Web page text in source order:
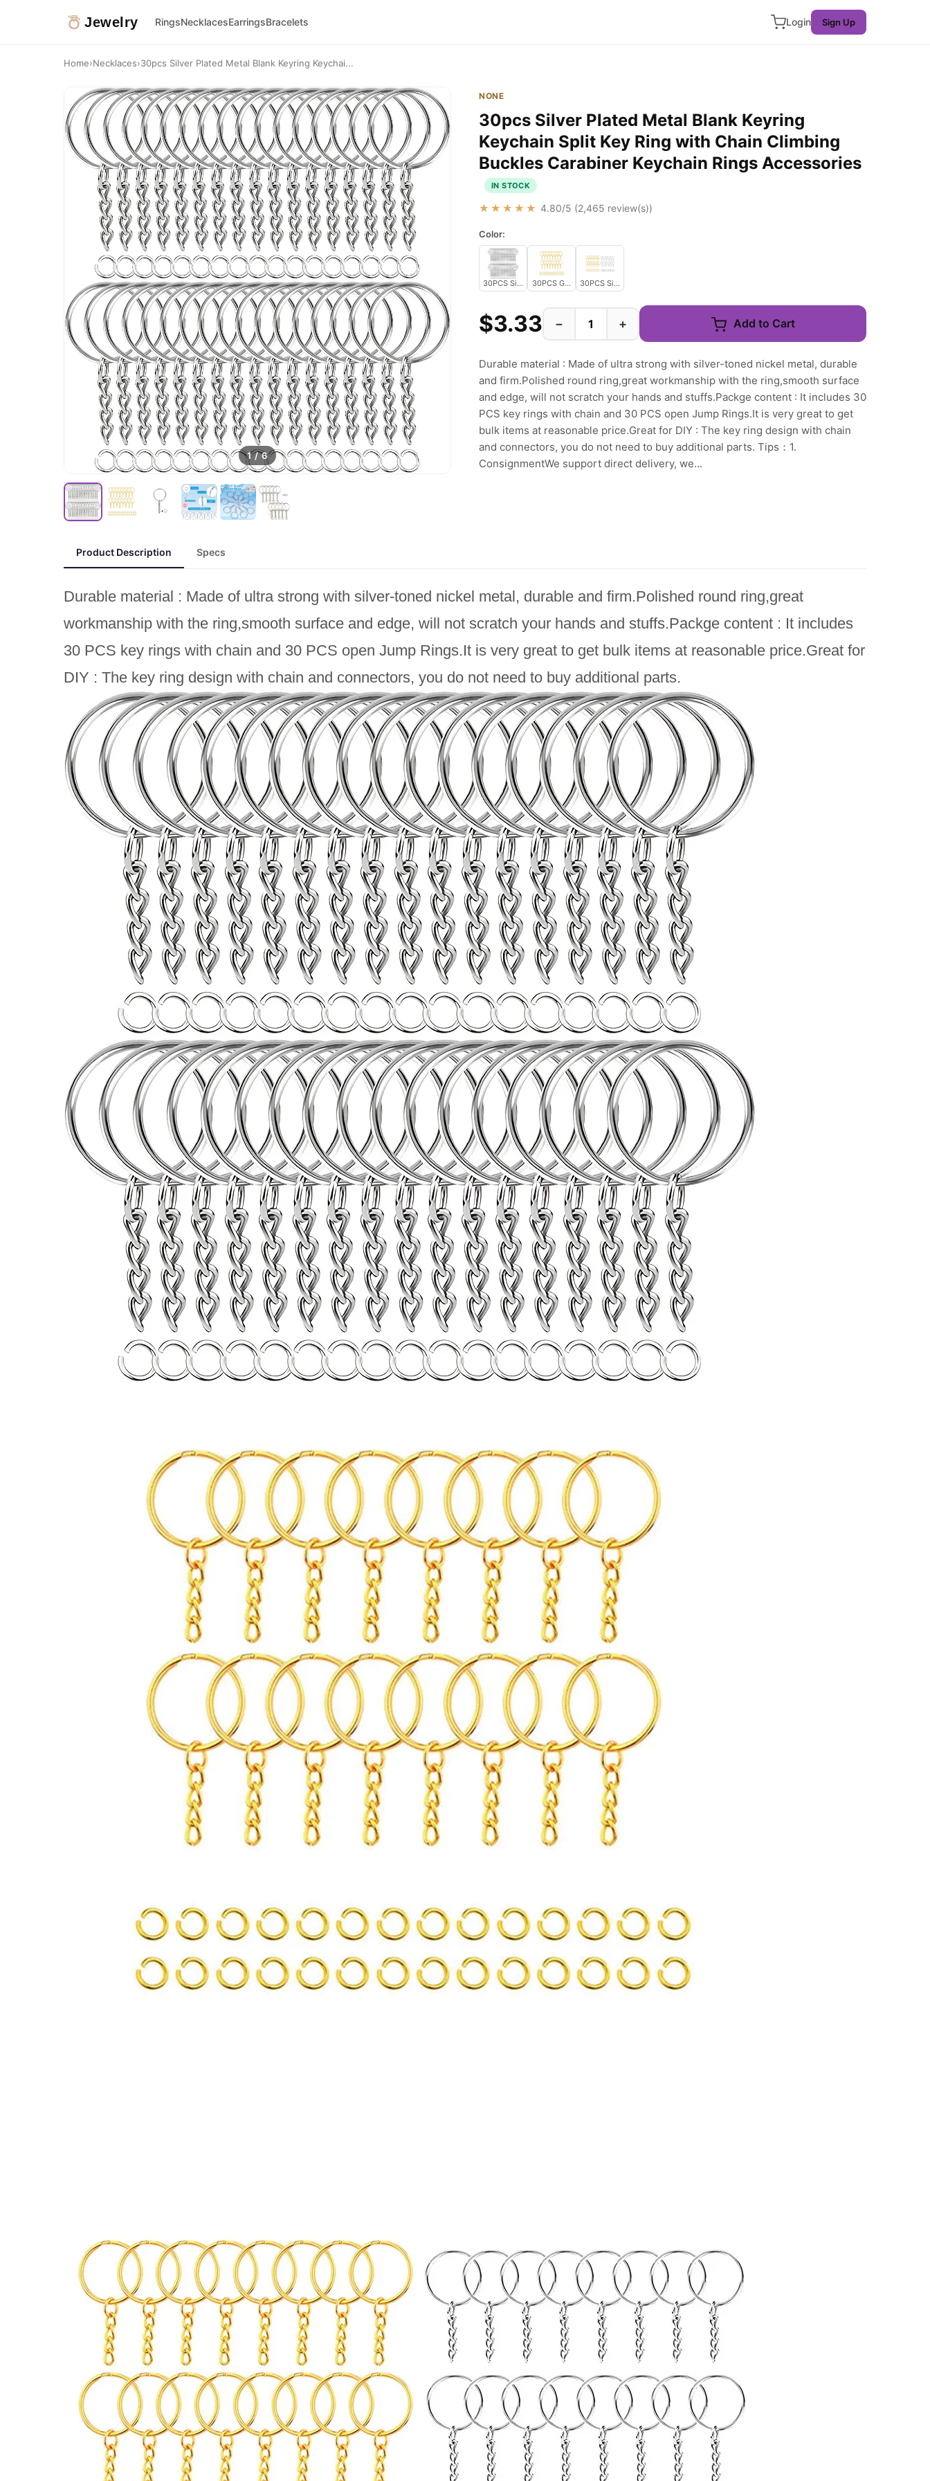
Jewelry RingsNecklacesEarringsBracelets Login Sign Up
Home›Necklaces›30pcs Silver Plated Metal Blank Keyring Keychai...
1/6
NONE
30pcs Silver Plated Metal Blank Keyring
Keychain Split Key Ring with Chain Climbing
Buckles Carabiner Keychain Rings Accessories
IN STOCK
★★★★★ 4.80/5 (2,465 review(s))
Color:
30PCS Silver 30PCS Gold 30PCS Silver Gold
$3.33 − + Add to Cart
Durable material : Made of ultra strong with silver-toned nickel metal, durable
and firm.Polished round ring,great workmanship with the ring,smooth surface
and edge, will not scratch your hands and stuffs.Packge content : It includes 30
PCS key rings with chain and 30 PCS open Jump Rings.It is very great to get
bulk items at reasonable price.Great for DIY : The key ring design with chain
and connectors, you do not need to buy additional parts. Tips：1.
ConsignmentWe support direct delivery, we...
Product Description Specs
Durable material : Made of ultra strong with silver-toned nickel metal, durable and firm.Polished round ring,great
workmanship with the ring,smooth surface and edge, will not scratch your hands and stuffs.Packge content : It includes
30 PCS key rings with chain and 30 PCS open Jump Rings.It is very great to get bulk items at reasonable price.Great for
DIY : The key ring design with chain and connectors, you do not need to buy additional parts.